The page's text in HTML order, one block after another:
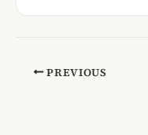
PREVIOUS